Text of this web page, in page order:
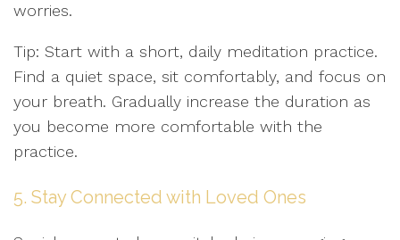
worries.
Tip: Start with a short, daily meditation practice.
Find a quiet space, sit comfortably, and focus on
your breath. Gradually increase the duration as
you become more comfortable with the
practice.
5. Stay Connected with Loved Ones